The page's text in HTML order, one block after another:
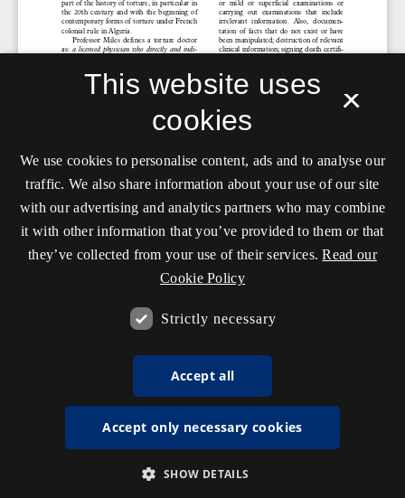
×
This website uses
cookies
We use cookies to personalise content, ads and to analyse our
traffic. We also share information about your use of our site
with our advertising and analytics partners who may combine
it with other information that you’ve provided to them or that
they’ve collected from your use of their services. Read our
Cookie Policy
Strictly necessary
Accept all
Accept only necessary cookies
SHOW DETAILS